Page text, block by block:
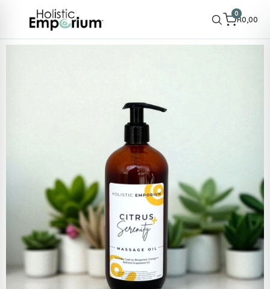
0
R0,00